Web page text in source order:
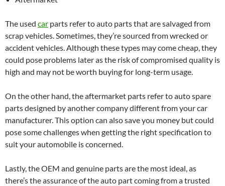
The used car parts refer to auto parts that are salvaged from
scrap vehicles. Sometimes, they’re sourced from wrecked or
accident vehicles. Although these types may come cheap, they
could pose problems later as the risk of compromised quality is
high and may not be worth buying for long-term usage.
On the other hand, the aftermarket parts refer to auto spare
parts designed by another company different from your car
manufacturer. This option can also save you money but could
pose some challenges when getting the right specification to
suit your automobile is concerned.
Lastly, the OEM and genuine parts are the most ideal, as
there’s the assurance of the auto part coming from a trusted